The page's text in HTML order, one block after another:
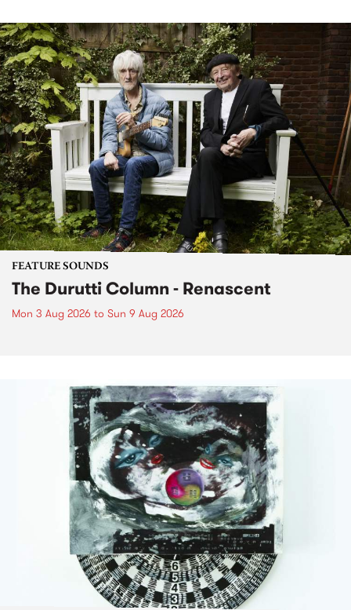
FEATURE SOUNDS
The Durutti Column - Renascent
Mon 3 Aug 2026 to Sun 9 Aug 2026